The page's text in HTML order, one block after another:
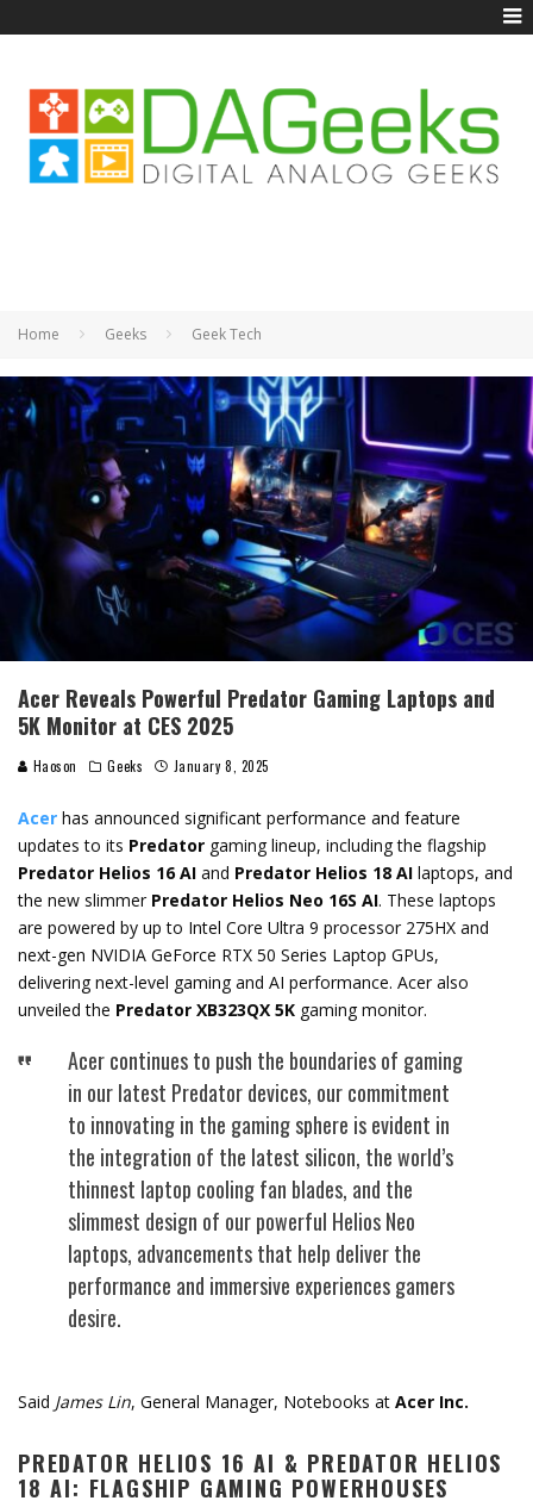
Home Geeks Geek Tech
Acer Reveals Powerful Predator Gaming Laptops and
5K Monitor at CES 2025
Haoson Geeks January 8, 2025
Acer has announced significant performance and feature
updates to its Predator gaming lineup, including the flagship
Predator Helios 16 AI and Predator Helios 18 AI laptops, and
the new slimmer Predator Helios Neo 16S AI. These laptops
are powered by up to Intel Core Ultra 9 processor 275HX and
next-gen NVIDIA GeForce RTX 50 Series Laptop GPUs,
delivering next-level gaming and AI performance. Acer also
unveiled the Predator XB323QX 5K gaming monitor.
Acer continues to push the boundaries of gaming
in our latest Predator devices, our commitment
to innovating in the gaming sphere is evident in
the integration of the latest silicon, the world’s
thinnest laptop cooling fan blades, and the
slimmest design of our powerful Helios Neo
laptops, advancements that help deliver the
performance and immersive experiences gamers
desire.
Said James Lin, General Manager, Notebooks at Acer Inc.
PREDATOR HELIOS 16 AI & PREDATOR HELIOS
18 AI: FLAGSHIP GAMING POWERHOUSES